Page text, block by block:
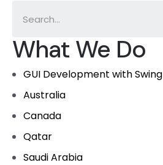
What We Do
GUI Development with Swing
Australia
Canada
Qatar
Saudi Arabia